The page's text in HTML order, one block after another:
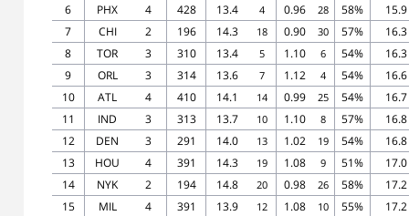
6
PHX 4 428 13.4 4 0.96 28 58%
15.9
7
CHI 2 196 14.3 18 0.90 30 57%
16.3
8
TOR 3 310 13.4 5 1.10 6 54%
16.3
9
ORL 3 314 13.6 7 1.12 4 54%
16.6
10
ATL 4 410 14.1 14 0.99 25 54%
16.7
11
IND 3 313 13.7 10 1.10 8 57%
16.8
12
DEN 3 291 14.0 13 1.02 19 54%
16.8
13
HOU 4 391 14.3 19 1.08 9 51%
17.0
14
NYK 2 194 14.8 20 0.98 26 58%
17.2
15
MIL 4 391 13.9 12 1.08 10 55%
17.2